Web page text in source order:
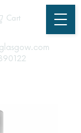
Cart